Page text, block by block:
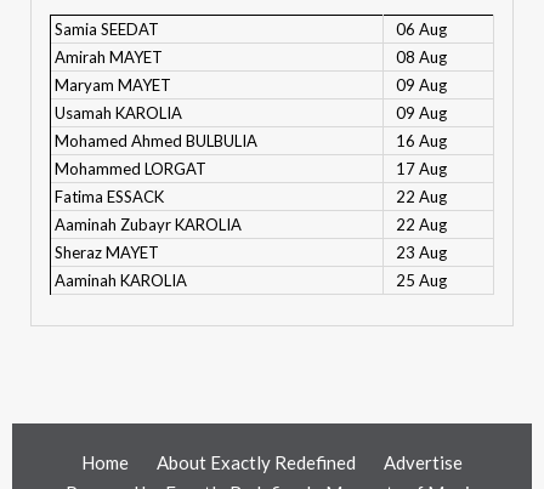
Samia SEEDAT
06 Aug
Amirah MAYET
08 Aug
Maryam MAYET
09 Aug
Usamah KAROLIA
09 Aug
Mohamed Ahmed BULBULIA
16 Aug
Mohammed LORGAT
17 Aug
Fatima ESSACK
22 Aug
Aaminah Zubayr KAROLIA
22 Aug
Sheraz MAYET
23 Aug
Aaminah KAROLIA
25 Aug
Home About Exactly Redefined
Advertise